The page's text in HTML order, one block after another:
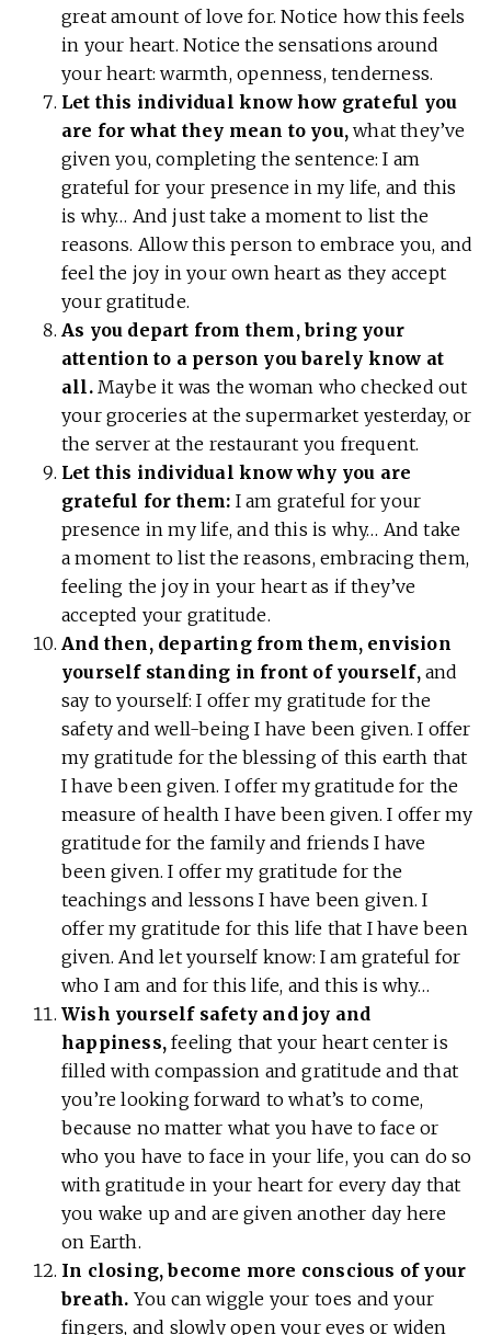
great amount of love for. Notice how this feels
in your heart. Notice the sensations around
your heart: warmth, openness, tenderness.
Let this individual know how grateful you
are for what they mean to you, what they’ve
given you, completing the sentence: I am
grateful for your presence in my life, and this
is why… And just take a moment to list the
reasons. Allow this person to embrace you, and
feel the joy in your own heart as they accept
your gratitude.
As you depart from them, bring your
attention to a person you barely know at
all.Maybe it was the woman who checked out
your groceries at the supermarket yesterday, or
the server at the restaurant you frequent.
Let this individual know why you are
grateful for them: I am grateful for your
presence in my life, and this is why… And take
a moment to list the reasons, embracing them,
feeling the joy in your heart as if they’ve
accepted your gratitude.
And then, departing from them, envision
yourself standing in front of yourself,and
say to yourself: I offer my gratitude for the
safety and well-being I have been given. I offer
my gratitude for the blessing of this earth that
I have been given. I offer my gratitude for the
measure of health I have been given. I offer my
gratitude for the family and friends I have
been given. I offer my gratitude for the
teachings and lessons I have been given. I
offer my gratitude for this life that I have been
given. And let yourself know: I am grateful for
who I am and for this life, and this is why…
Wish yourself safety and joy and
happiness, feeling that your heart center is
filled with compassion and gratitude and that
you’re looking forward to what’s to come,
because no matter what you have to face or
who you have to face in your life, you can do so
with gratitude in your heart for every day that
you wake up and are given another day here
on Earth.
In closing, become more conscious of your
breath. You can wiggle your toes and your
fingers, and slowly open your eyes or widen